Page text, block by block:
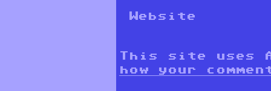
Website
This site uses
how your